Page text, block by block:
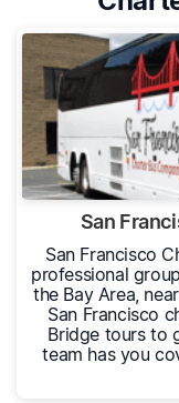
San
San Francisco
professional
the Bay Area,
San Francisco
Bridge tours to
team has you